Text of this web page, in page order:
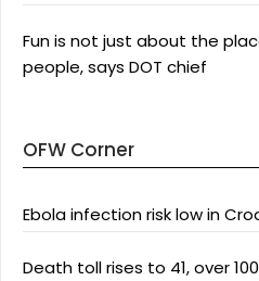
Fun is not just about the
people, says DOT chief
OFW Corner
Ebola infection risk low in
Death toll rises to 41, over